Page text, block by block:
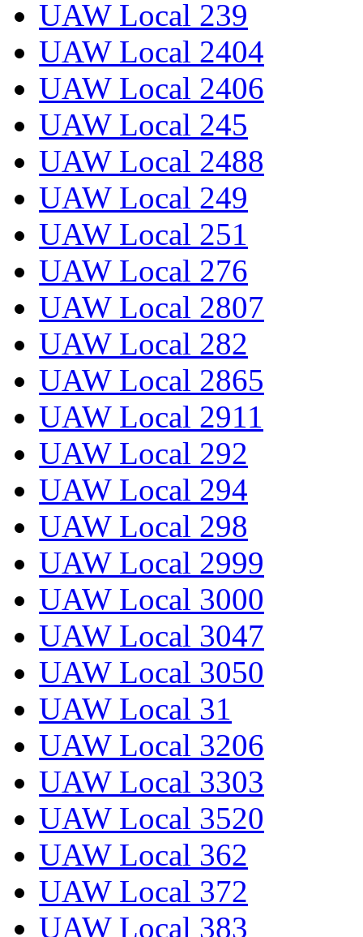
UAW Local 239
UAW Local 2404
UAW Local 2406
UAW Local 245
UAW Local 2488
UAW Local 249
UAW Local 251
UAW Local 276
UAW Local 2807
UAW Local 282
UAW Local 2865
UAW Local 2911
UAW Local 292
UAW Local 294
UAW Local 298
UAW Local 2999
UAW Local 3000
UAW Local 3047
UAW Local 3050
UAW Local 31
UAW Local 3206
UAW Local 3303
UAW Local 3520
UAW Local 362
UAW Local 372
UAW Local 383